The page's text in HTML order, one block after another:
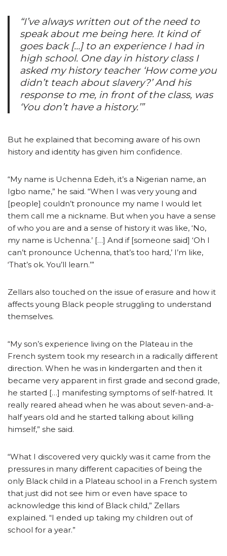
“I’ve always written out of the need to
speak about me being here. It kind of
goes back […] to an experience I had in
high school. One day in history class I
asked my history teacher ‘How come you
didn’t teach about slavery?’ And his
response to me, in front of the class, was
‘You don’t have a history.’”
But he explained that becoming aware of his own
history and identity has given him confidence.
“My name is Uchenna Edeh, it’s a Nigerian name, an
Igbo name,” he said. “When I was very young and
[people] couldn’t pronounce my name I would let
them call me a nickname. But when you have a sense
of who you are and a sense of history it was like, ‘No,
my name is Uchenna.’ […] And if [someone said] ‘Oh I
can’t pronounce Uchenna, that’s too hard,’ I’m like,
‘That’s ok. You’ll learn.’”
Zellars also touched on the issue of erasure and how it
affects young Black people struggling to understand
themselves.
“My son’s experience living on the Plateau in the
French system took my research in a radically different
direction. When he was in kindergarten and then it
became very apparent in first grade and second grade,
he started […] manifesting symptoms of self-hatred. It
really reared ahead when he was about seven-and-a-
half years old and he started talking about killing
himself,” she said.
“What I discovered very quickly was it came from the
pressures in many different capacities of being the
only Black child in a Plateau school in a French system
that just did not see him or even have space to
acknowledge this kind of Black child,” Zellars
explained. “I ended up taking my children out of
school for a year.”